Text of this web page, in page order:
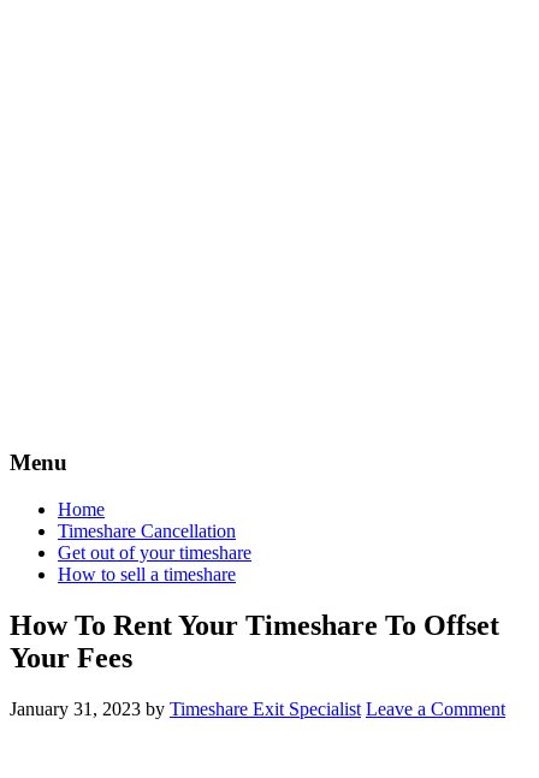
Menu
Home
Timeshare Cancellation
Get out of your timeshare
How to sell a timeshare
How To Rent Your Timeshare To Offset
Your Fees
January 31, 2023 by Timeshare Exit Specialist Leave a Comment